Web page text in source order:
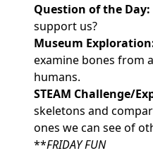
Question of the Day:
support us?
Museum
examine bones from
humans.
STEAM Challenge/
skeletons and
ones we can see of
**FRIDAY FUN